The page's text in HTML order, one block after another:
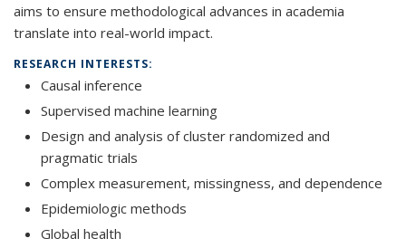
aims to ensure methodological advances in academia
translate into real-world impact.
RESEARCH INTERESTS:
Causal inference
Supervised machine learning
Design and analysis of cluster randomized and
pragmatic trials
Complex measurement, missingness, and dependence
Epidemiologic methods
Global health